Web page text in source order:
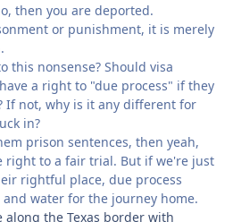
then you are deported.
or punishment, it is merely
this nonsense? Should visa
a right to "due process" if they
If not, why is it any different for
in?
prison sentences, then yeah,
right to a fair trial. But if we're just
rightful place, due process
water for the journey home.
the Texas border with